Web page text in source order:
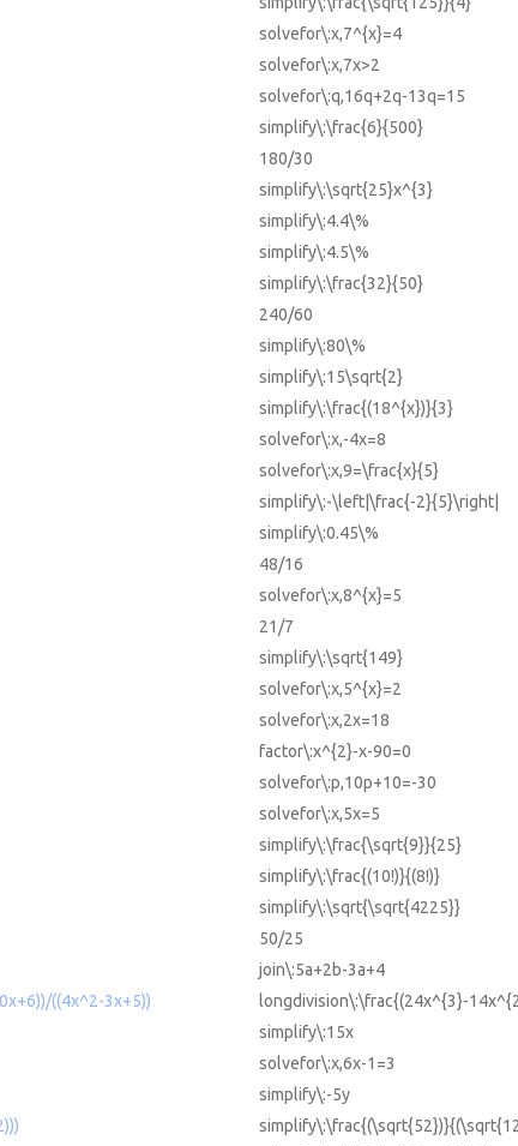
solvefor\:x,7^{x}=4
solvefor\:x,7x>2
solvefor\:q,16q+2q-13q=15
simplify\:\frac{6}{500}
180/30
simplify\:\sqrt{25}x^{3}
simplify\:4.4\%
simplify\:4.5\%
simplify\:\frac{32}{50}
240/60
simplify\:80\%
simplify\:15\sqrt{2}
simplify\:\frac{(18^{x})}{3}
solvefor\:x,-4x=8
solvefor\:x,9=\frac{x}{5}
simplify\:-\left|\frac{-2}{5}\right|
simplify\:0.45\%
48/16
solvefor\:x,8^{x}=5
21/7
simplify\:\sqrt{149}
solvefor\:x,5^{x}=2
solvefor\:x,2x=18
factor\:x^{2}-x-90=0
solvefor\:p,10p+10=-30
solvefor\:x,5x=5
simplify\:\frac{\sqrt{9}}{25}
simplify\:\frac{(10!)}{(8!)}
simplify\:\sqrt{\sqrt{4225}}
50/25
join\:5a+2b-3a+4
((4x^2-3x+5))
longdivision\:\frac{(24x^{3}-
simplify\:15x
solvefor\:x,6x-1=3
simplify\:-5y